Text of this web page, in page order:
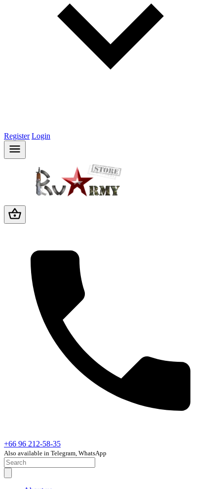
Register Login
+66 96 212-58-35
Also available in Telegram, WhatsApp